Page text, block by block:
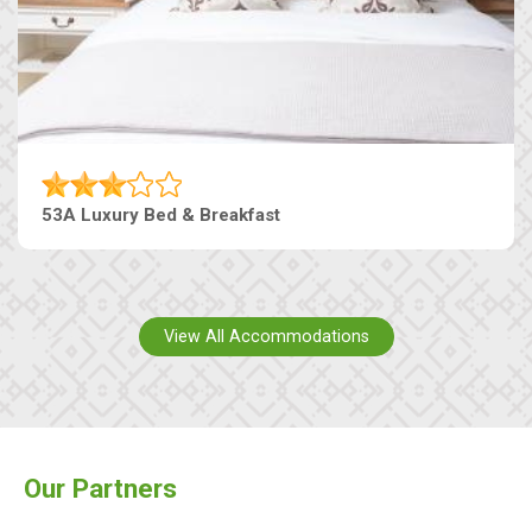
53A Luxury Bed & Breakfast
View All Accommodations
Our Partners